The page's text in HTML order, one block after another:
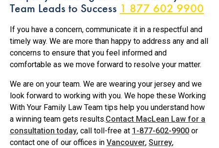
Team Leads to Success 1 877 602 9900
If you have a concern, communicate it in a respectful and
timely way. We are more than happy to address any and all
concerns to ensure that you feel informed and
comfortable as we move forward to resolve your matter.
We are on your team. We are wearing your jersey and we
look forward to working with you. We hope these Working
With Your Family Law Team tips help you understand how
a winning team gets results.Contact MacLean Law for a
consultation today, call toll-free at 1-877-602-9900 or
contact one of our offices in Vancouver, Surrey,